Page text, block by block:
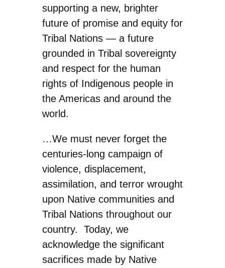
supporting a new, brighter
future of promise and equity for
Tribal Nations — a future
grounded in Tribal sovereignty
and respect for the human
rights of Indigenous people in
the Americas and around the
world.
…We must never forget the
centuries-long campaign of
violence, displacement,
assimilation, and terror wrought
upon Native communities and
Tribal Nations throughout our
country. Today, we
acknowledge the significant
sacrifices made by Native